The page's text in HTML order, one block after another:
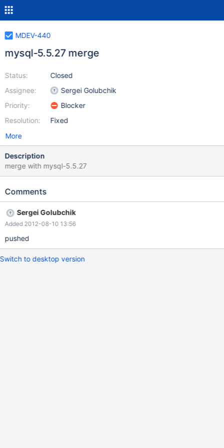
MDEV-440
mysql-5.5.27 merge
Status:
Assignee:
Priority:
Resolution:
Closed
Sergei Golubchik
Blocker
Fixed
More
Description
merge with mysql-5.5.27
Comments
Sergei Golubchik
Added 2012-08-10 13:56
pushed
Switch to desktop version